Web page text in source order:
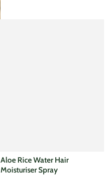
Aloe Rice Water Hair
Moisturiser Spray